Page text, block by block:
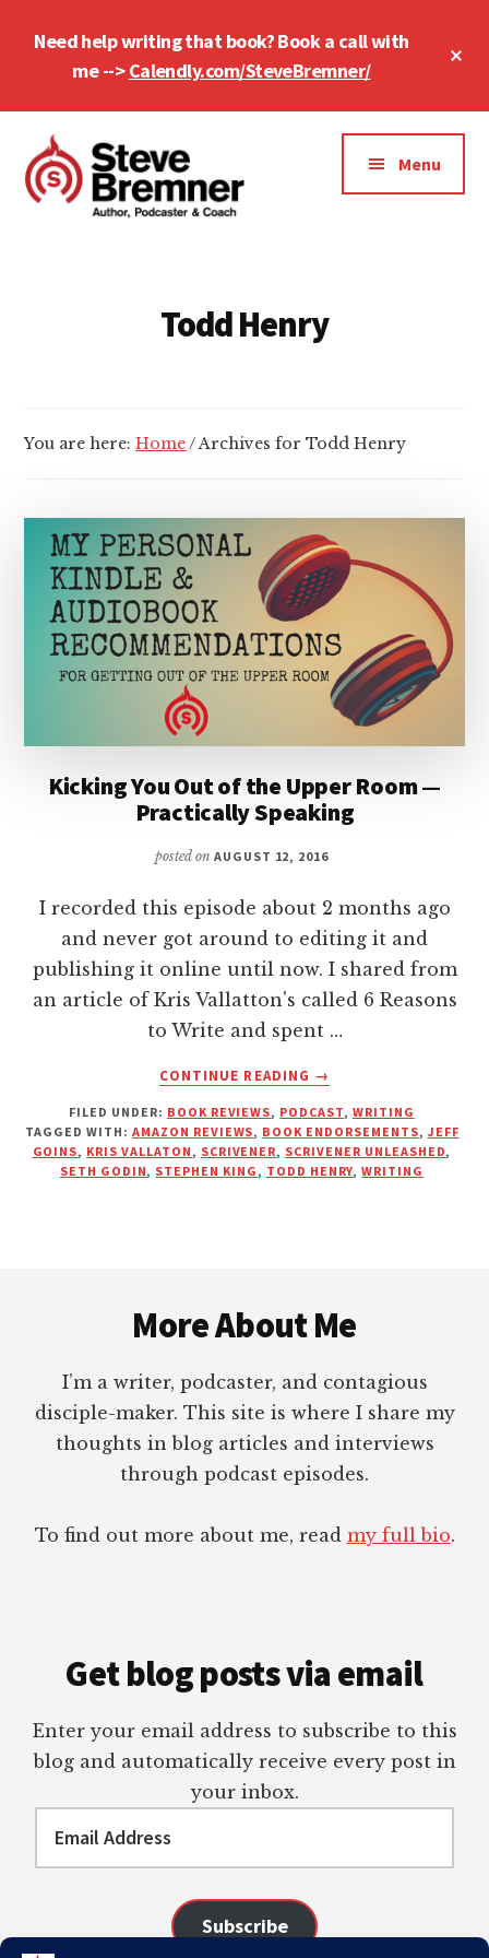
Need help writing that book? Book a call with
me -->Calendly.com/SteveBremner/
Additional
menu
Menu
Todd Henry
You are here:Home/Archives for Todd Henry
Kicking You Out of the Upper Room —
Practically Speaking
posted on AUGUST 12, 2016
I recorded this episode about 2 months ago
and never got around to editing it and
publishing it online until now. I shared from
an article of Kris Vallatton's called 6 Reasons
to Write and spent …
CONTINUE READING
ABOUT
YOU
OUT
OF
SPEAKING
→
FILED UNDER: BOOK REVIEWS, PODCAST, WRITING
TAGGED WITH: AMAZON REVIEWS, BOOK ENDORSEMENTS, JEFF
GOINS, KRIS VALLATON , SCRIVENER, SCRIVENER UNLEASHED,
SETH GODIN, STEPHEN KING , TODD HENRY,WRITING
More About Me
I’m a writer, podcaster, and contagious
disciple-maker. This site is where I share my
thoughts in blog articles and interviews
through podcast episodes.
To find out more about me, read my full bio.
Get blog posts via email
Enter your email address to subscribe to this
blog and automatically receive every post in
your inbox.
Address
Subscribe